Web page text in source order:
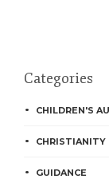
Categories
CHILDREN'S
CHRISTIANITY
GUIDANCE